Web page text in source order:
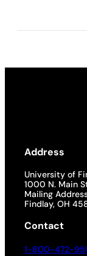
Address
University of
1000 N. Main
Mailing
Findlay, OH
Contact
1-800-472-